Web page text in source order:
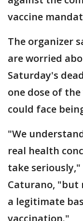
vaccine
The organizer
are worried
Saturday's
one dose of
could face
"We
real health
take
Caturano, "but
a legitimate
vaccination."